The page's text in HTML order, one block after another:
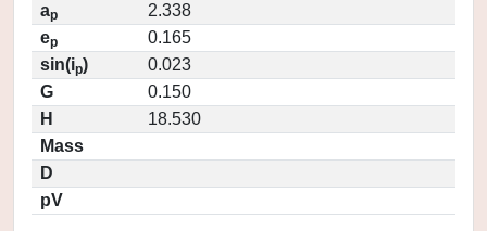
ap
2.338
ep
0.165
sin(ip)
0.023
G
0.150
H
18.530
Mass
D
pV